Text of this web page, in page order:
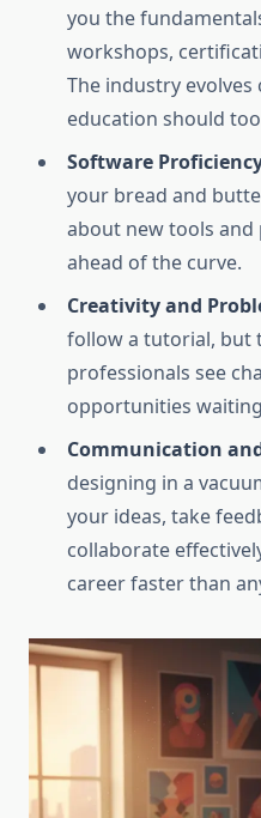
you the
workshops,
The industry
education should
Software
your bread and
about new tools
ahead of the curve.
Creativity and
follow a tutorial, but
professionals see
opportunities
Communication
designing in a
your ideas, take
collaborate
career faster than